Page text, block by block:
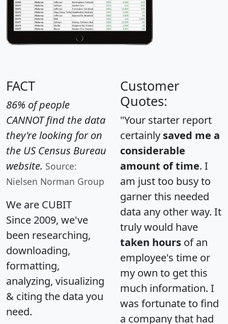
FACT
86% of people
CANNOT find the data
they're looking for on
the US Census Bureau
website. Source:
Nielsen Norman Group
We are CUBIT
Since 2009, we've
been researching,
downloading,
formatting,
analyzing, visualizing
& citing the data you
need.
Customer
Quotes:
"Your starter report
certainly saved me a
considerable
amount of time. I
am just too busy to
garner this needed
data any other way. It
truly would have
taken hours of an
employee's time or
my own to get this
much information. I
was fortunate to find
a company that had